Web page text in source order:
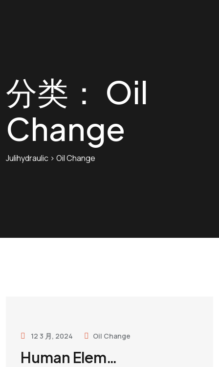
分类： Oil
Change
Julihydraulic > Oil Change
12 3 月, 2024 Oil Change
Human Elem…